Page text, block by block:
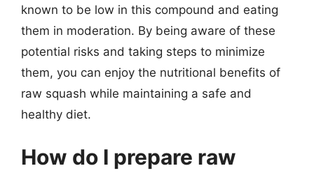
known to be low in this compound and eating
them in moderation. By being aware of these
potential risks and taking steps to minimize
them, you can enjoy the nutritional benefits of
raw squash while maintaining a safe and
healthy diet.
How do I prepare raw